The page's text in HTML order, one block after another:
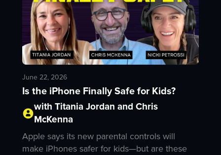
June 22, 2026
Is the iPhone Finally Safe for Kids?
with Titania Jordan and Chris
McKenna
Apple says its new parental controls will
make iPhones safer for kids—but are these